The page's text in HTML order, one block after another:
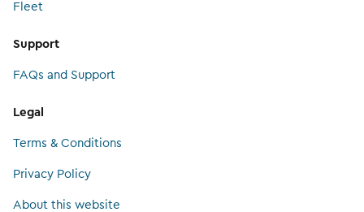
Fleet
Support
FAQs and Support
Legal
Terms & Conditions
Privacy Policy
About this website